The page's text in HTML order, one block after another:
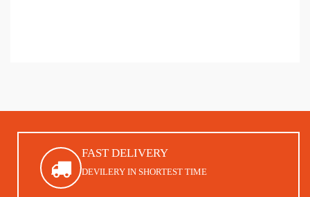
FAST DELIVERY
DEVILERY IN SHORTEST TIME